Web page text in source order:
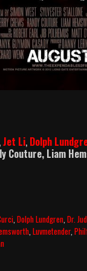
,Jet Li, Dolph
Couture, Liam
,Dolph Lundgren,Dr.
,Luvmetender,